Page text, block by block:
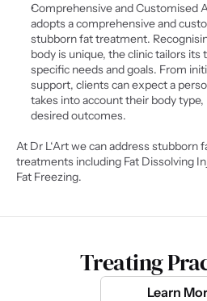
Comprehensive and Customised
adopts a comprehensive and
stubborn fat treatment.
body is unique, the clinic tailors
specific needs and goals. From
support, clients can expect a
takes into account their body
desired outcomes.
At Dr L‘Art we can address stubborn
treatments including Fat Dissolving
Fat Freezing.
Treating
Learn